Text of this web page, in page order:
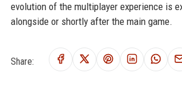
evolution of the multiplayer experience is
alongside or shortly after the main game.
Share: